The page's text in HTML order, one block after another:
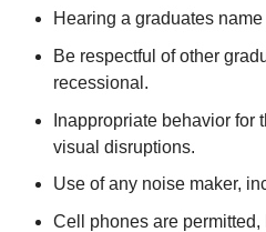
Hearing a graduates
Be respectful of other
recessional.
Inappropriate behavior
visual disruptions.
Use of any noise maker,
Cell phones are